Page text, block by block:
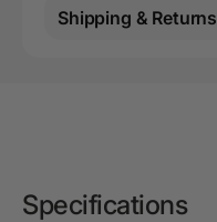
Shipping & Returns
Specifications